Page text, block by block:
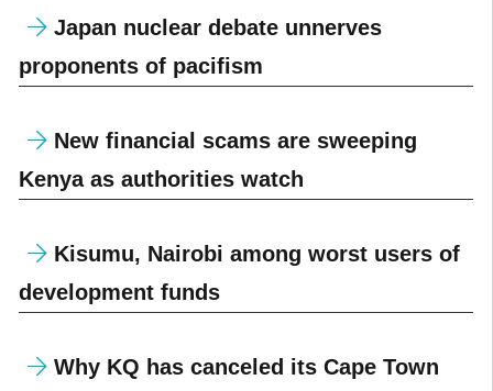
Japan nuclear debate unnerves
proponents of pacifism
New financial scams are sweeping
Kenya as authorities watch
Kisumu, Nairobi among worst users of
development funds
Why KQ has canceled its Cape Town